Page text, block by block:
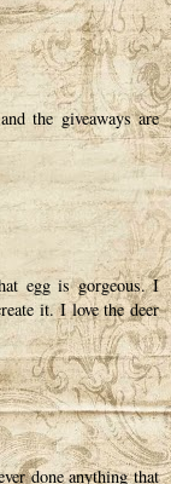
the giveaways are
egg is gorgeous. I
it. I love the deer
done anything that